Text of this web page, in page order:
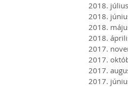
2018. július
2018.
2018.
2018.
2017.
2017.
2017.
2017.